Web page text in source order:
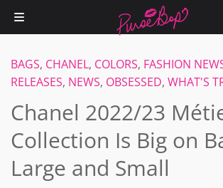
BAGS, CHANEL, COLORS, FASHION
RELEASES, NEWS, OBSESSED, WHAT'S
Chanel 2022/23
Collection Is Big on
Large and Small